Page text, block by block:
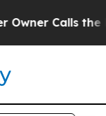
Calls the